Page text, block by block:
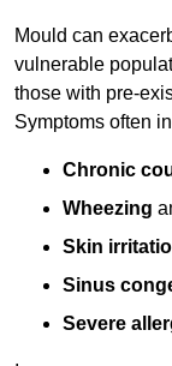
Mould can
vulnerable
those with pre-
Symptoms often
Chronic
Wheezing
Skin
Sinus
Severe